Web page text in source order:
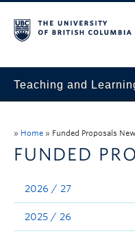
Teaching and
Evaluation & Reporting
Funded Projects
» Home » Funded Proposals New
FUNDED
2026 / 27
2025 / 26